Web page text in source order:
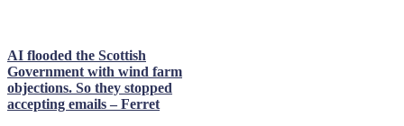
AI flooded the Scottish
Government with wind farm
objections. So they stopped
accepting emails – Ferret